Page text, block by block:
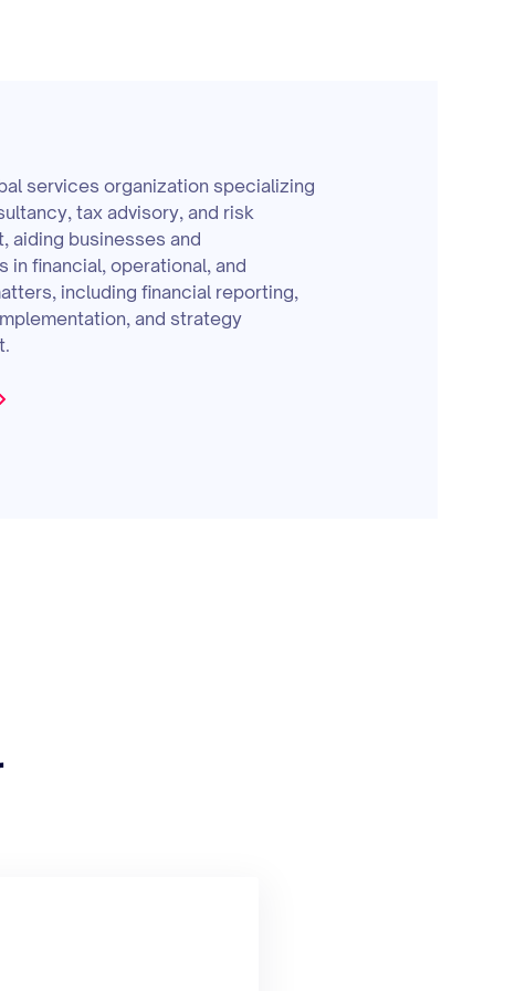
services organization specializing
tax advisory, and risk
aiding businesses and
in financial, operational, and
including financial reporting,
and strategy